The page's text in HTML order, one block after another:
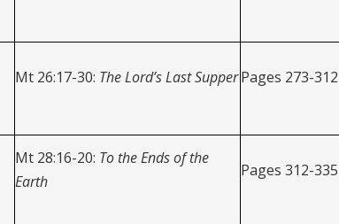
Mt 26:17-30: The Lord’s Last SupperPages 273-312
Mt 28:16-20: To the Ends of the
Earth
Pages 312-335